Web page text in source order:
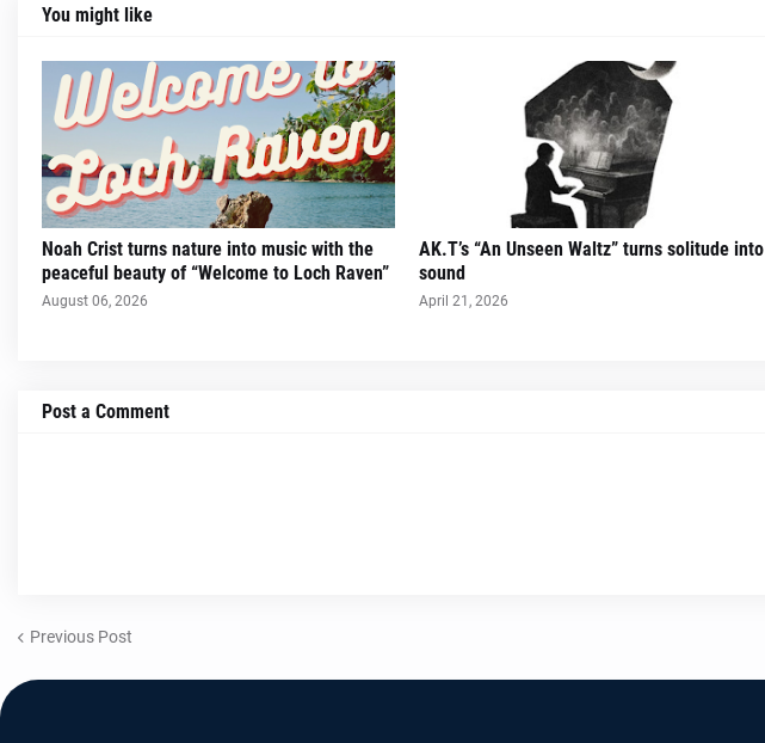
You might like
Noah Crist turns nature into music with the
peaceful beauty of “Welcome to Loch Raven”
August 06, 2026
AK.T’s “An Unseen Waltz” turns solitude into
sound
April 21, 2026
Post a Comment
Previous Post